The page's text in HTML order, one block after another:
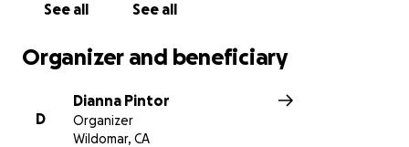
fight this together.
Thank you for taking the time to read our story.
Even a small share or donation means the world to
With love, Papa Dave & Family
See all See all
Organizer and beneficiary
D
Dianna Pintor
Organizer
Wildomar, CA